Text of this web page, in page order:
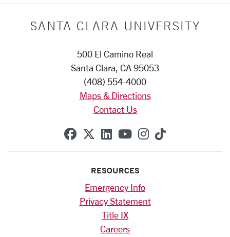
SANTA CLARA UNIVERSITY
500 El Camino Real
Santa Clara, CA 95053
(408) 554-4000
Maps & Directions
Contact Us
SCU on Facebook
SCU on X (formerly
SCU on Linkedin
SCU on YouTube
SCU on
SCU on
RESOURCES
Emergency Info
Privacy Statement
Title IX
Careers